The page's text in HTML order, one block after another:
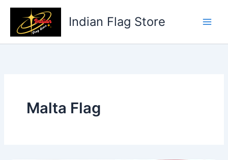
Skip
content
Indian Flag Store
Malta Flag